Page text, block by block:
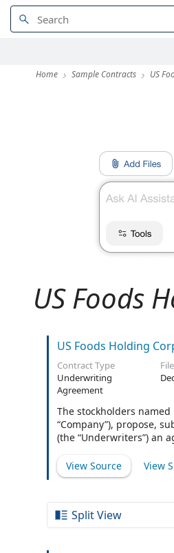
Home Sample Contracts US
US Foods
US Foods Holding
Contract Type
Underwriting
Agreement
The stockholders named
“Company”), propose,
(the “Underwriters”) an
mean the singular
View Source View
Split View